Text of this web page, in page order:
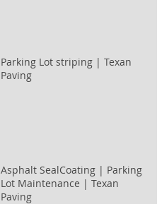
Parking Lot striping | Texan
Paving
Asphalt SealCoating | Parking
Lot Maintenance | Texan
Paving